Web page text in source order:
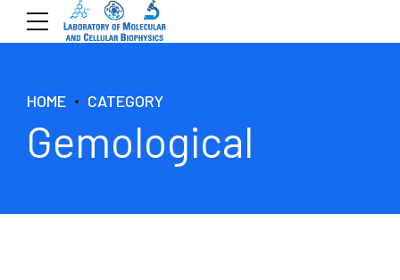
HOME CATEGORY
Gemological